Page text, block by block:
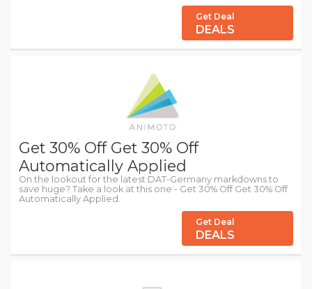
Get Deal
DEALS
Get 30% Off Get 30% Off
Automatically Applied
On the lookout for the latest DAT-Germany markdowns to
save huge? Take a look at this one - Get 30% Off Get 30% Off
Automatically Applied.
Get Deal
DEALS